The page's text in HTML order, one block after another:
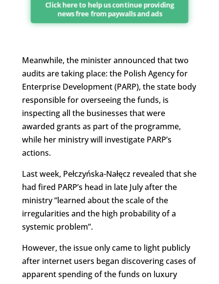
Click here to help us continue providing
news free from paywalls and ads
Meanwhile, the minister announced that two
audits are taking place: the Polish Agency for
Enterprise Development (PARP), the state body
responsible for overseeing the funds, is
inspecting all the businesses that were
awarded grants as part of the programme,
while her ministry will investigate PARP’s
actions.
Last week, Pełczyńska-Nałęcz revealed that she
had fired PARP’s head in late July after the
ministry “learned about the scale of the
irregularities and the high probability of a
systemic problem”.
However, the issue only came to light publicly
after internet users began discovering cases of
apparent spending of the funds on luxury